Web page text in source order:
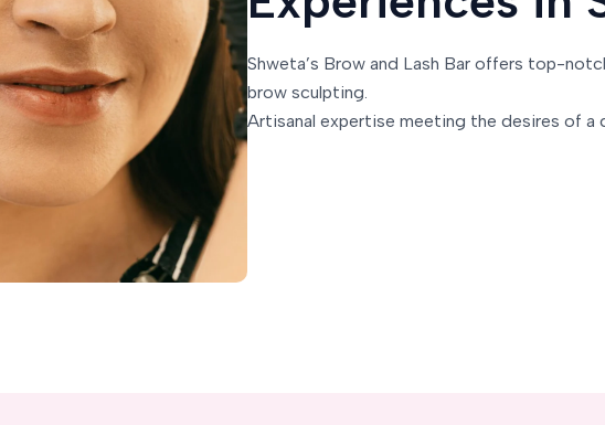
Shweta’s Brow and Lash Bar offers top-
brow sculpting.
Artisanal expertise meeting the desires of a